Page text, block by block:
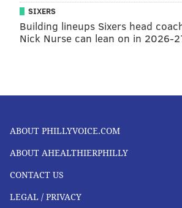
SIXERS
Building lineups Sixers head
Nick Nurse can lean on in 2026-
ABOUT PHILLYVOICE.COM
ABOUT AHEALTHIERPHILLY
CONTACT US
LEGAL / PRIVACY